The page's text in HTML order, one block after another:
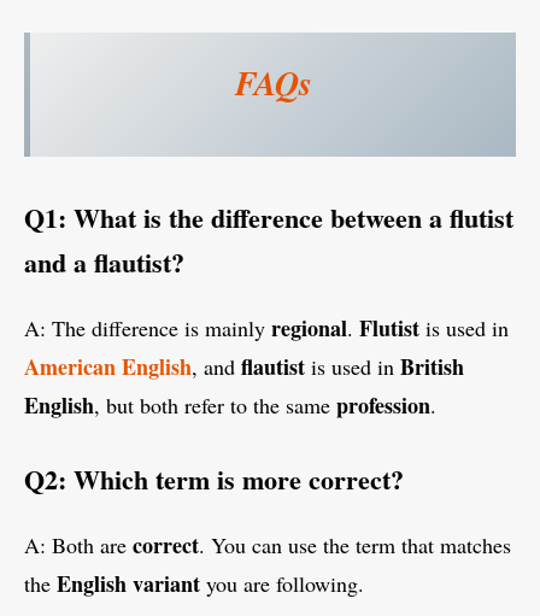
FAQs
Q1: What is the difference between a flutist
and a flautist?
A: The difference is mainly regional. Flutist is used in
American English, and flautist is used in British
English, but both refer to the same profession.
Q2: Which term is more correct?
A: Both are correct. You can use the term that matches
the English variant you are following.